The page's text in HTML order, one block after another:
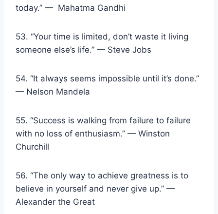
today.” — Mahatma Gandhi
53. “Your time is limited, don’t waste it living
someone else’s life.” — Steve Jobs
54. “It always seems impossible until it’s done.”
— Nelson Mandela
55. “Success is walking from failure to failure
with no loss of enthusiasm.” — Winston
Churchill
56. “The only way to achieve greatness is to
believe in yourself and never give up.” —
Alexander the Great